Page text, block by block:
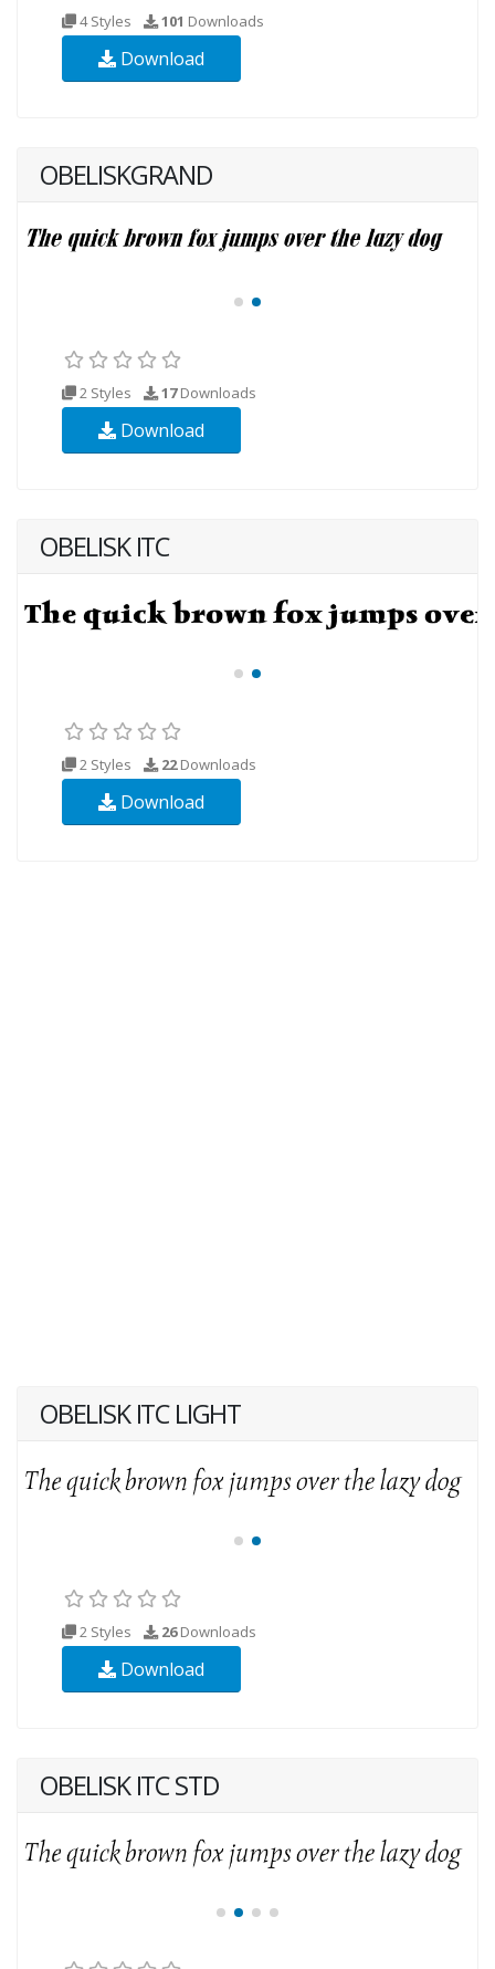
4 Styles 101 Downloads
Download
OBELISKGRAND
2 Styles 17Downloads
Download
OBELISK ITC
2 Styles 22Downloads
Download
OBELISK ITC LIGHT
2 Styles 26Downloads
Download
OBELISK ITC STD